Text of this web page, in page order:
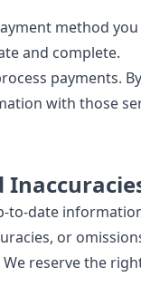
method
and complete.
payments.
with those
date
or
reserve the